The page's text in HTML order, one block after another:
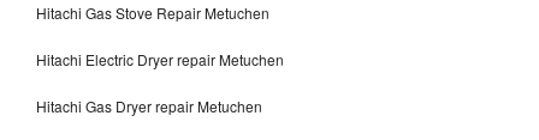
Hitachi Gas Stove Repair Metuchen
Hitachi Electric Dryer repair Metuchen
Hitachi Gas Dryer repair Metuchen